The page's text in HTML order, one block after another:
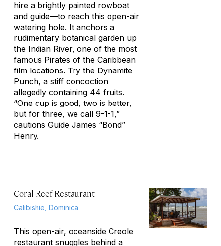
hire a brightly painted rowboat
and guide—to reach this open-air
watering hole. It anchors a
rudimentary botanical garden up
the Indian River, one of the most
famous Pirates of the Caribbean
film locations. Try the Dynamite
Punch, a stiff concoction
allegedly containing 44 fruits.
“One cup is good, two is better,
but for three, we call 9-1-1,”
cautions Guide James “Bond”
Henry.
Coral Reef Restaurant
Calibishie, Dominica
This open-air, oceanside Creole
restaurant snuggles behind a